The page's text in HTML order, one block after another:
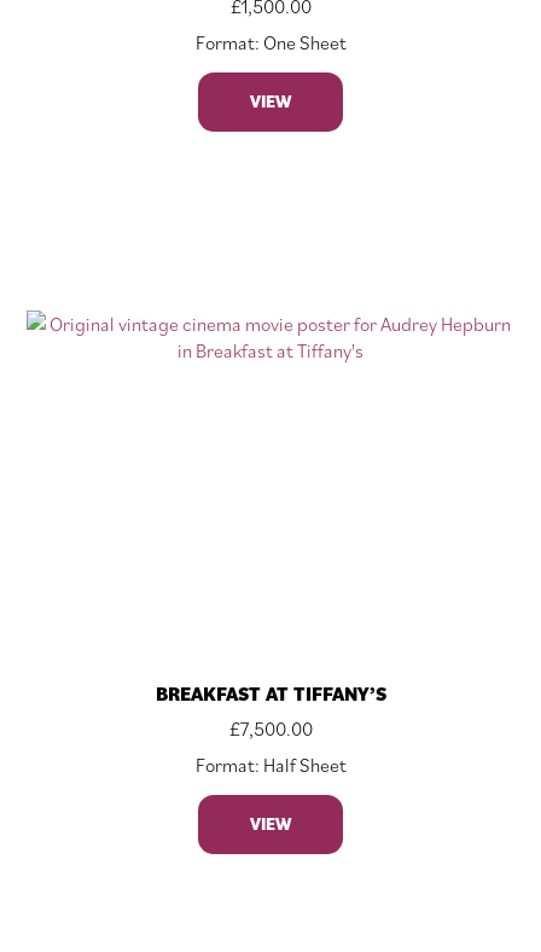
£1,500.00
Format: One Sheet
VIEW
BREAKFAST AT TIFFANY’S
£7,500.00
Format: Half Sheet
VIEW